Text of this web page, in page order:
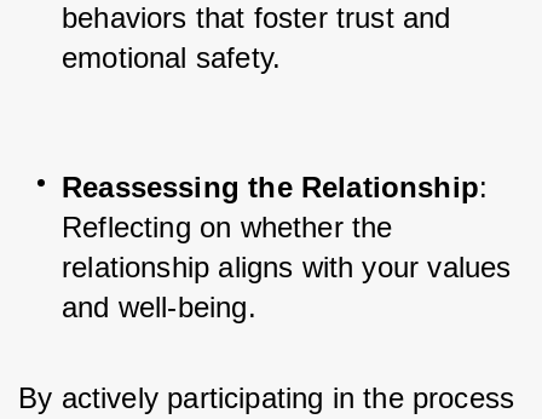
behaviors that foster trust and
emotional safety.
Reassessing the Relationship:
Reflecting on whether the
relationship aligns with your values
and well-being.
By actively participating in the process